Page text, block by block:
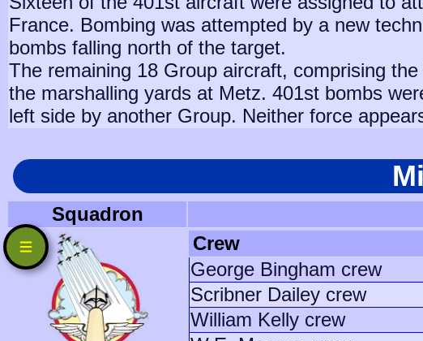
France. Bombing was attempted by a new
bombs falling north of the target.
The remaining 18 Group aircraft, comprising
the marshalling yards at Metz. 401st bombs
left side by another Group. Neither force
Squadron
Crew
George Bingham crew
Scribner Dailey crew
William Kelly crew